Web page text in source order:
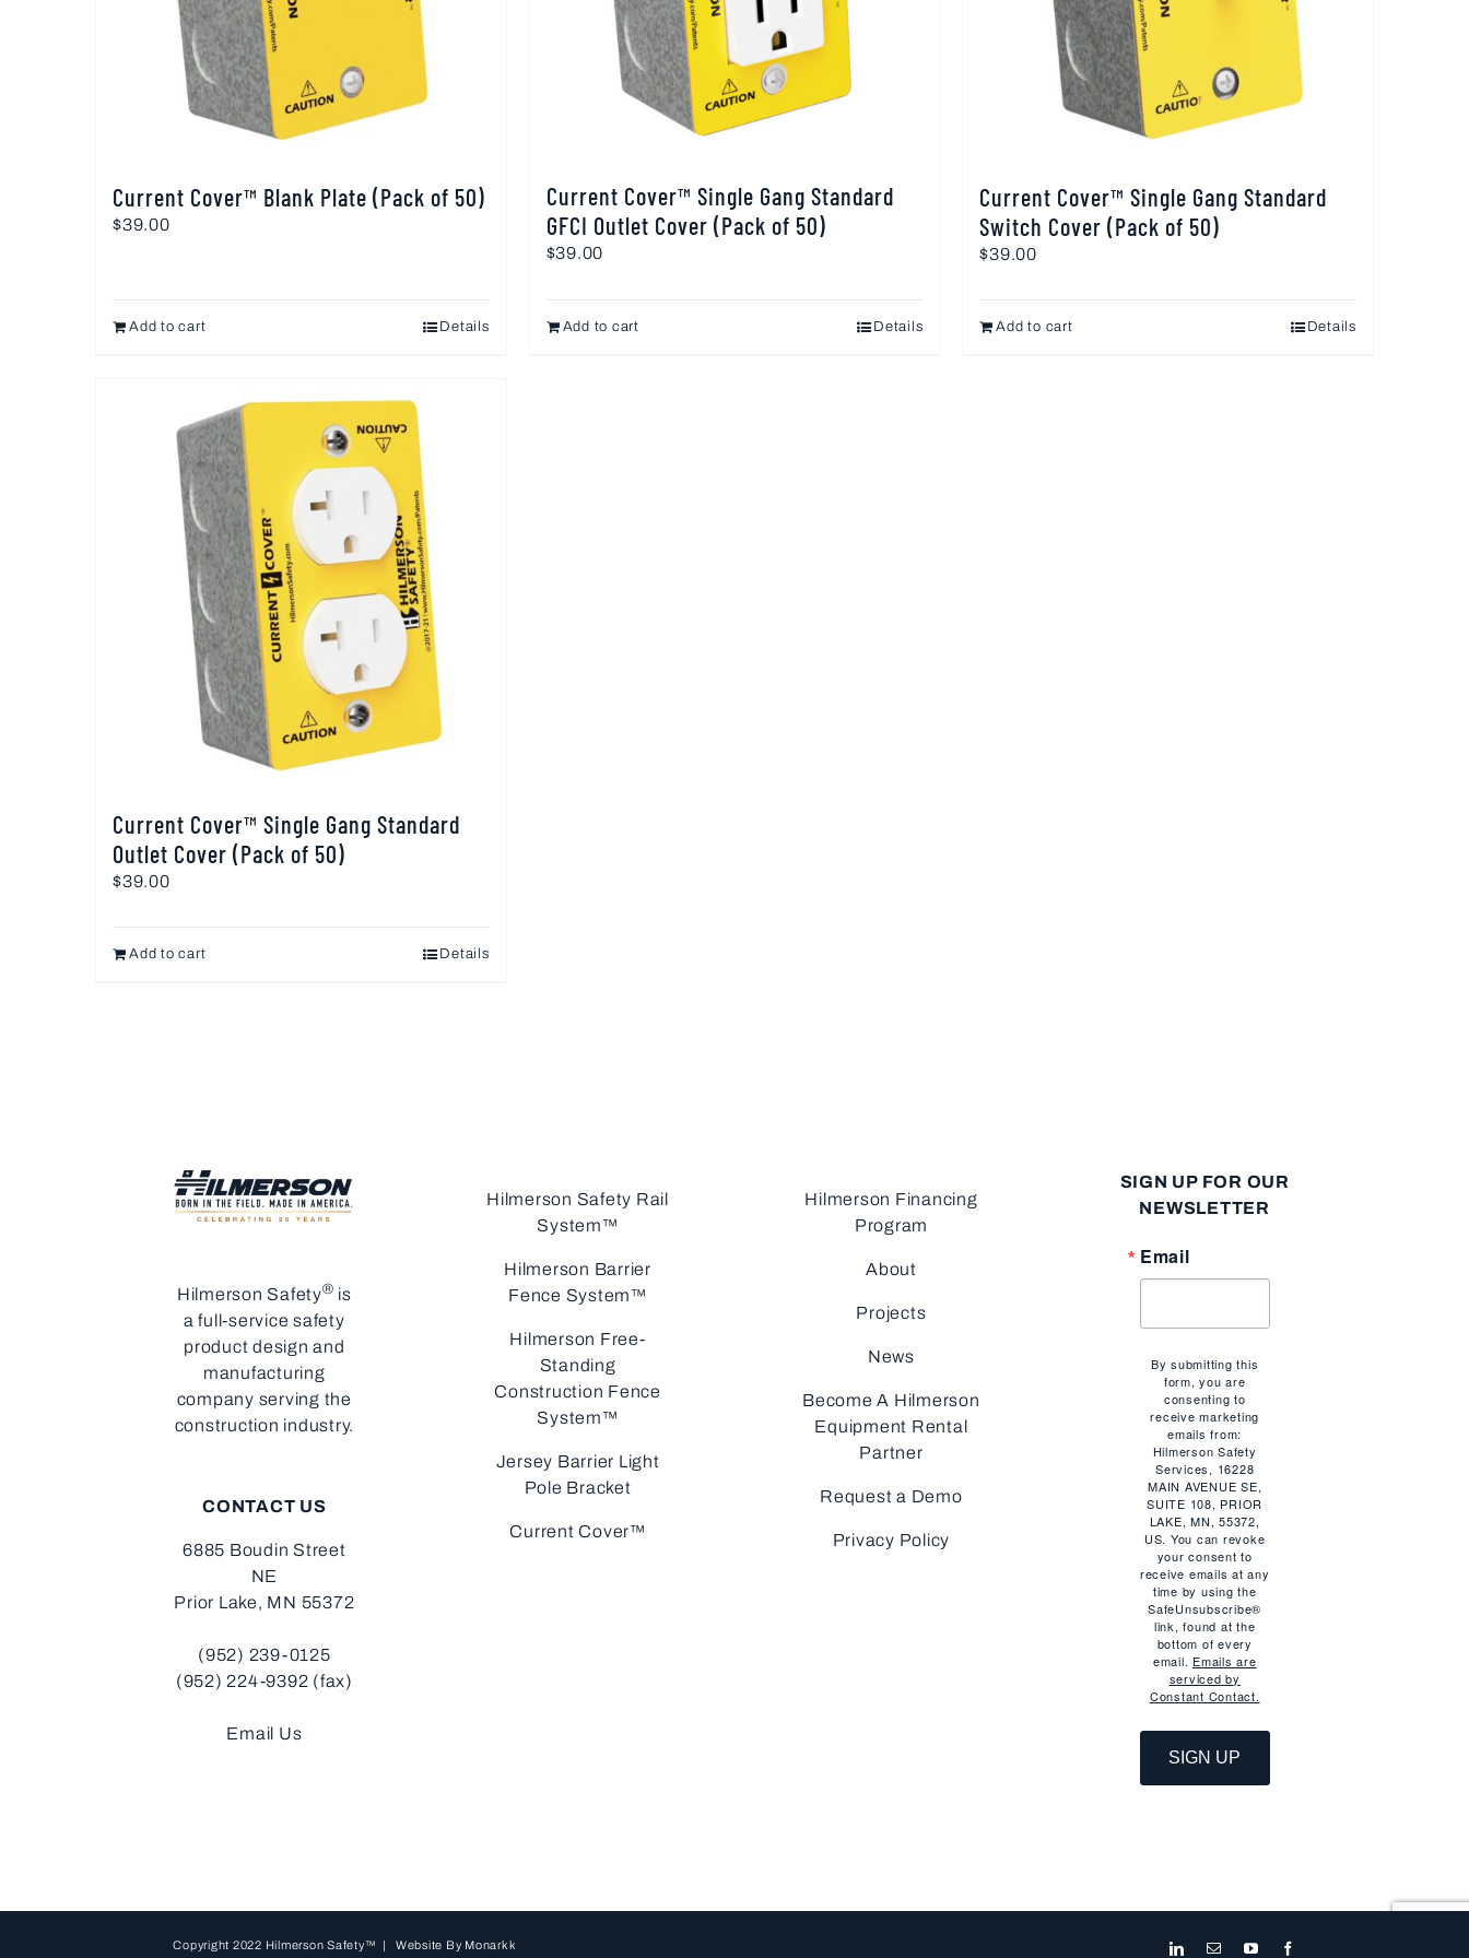
Current Cover™ Blank Plate (Pack of 50)
$39.00
Add to cart Details
Current Cover™ Single Gang Standard
GFCI Outlet Cover (Pack of 50)
$39.00
Add to cart Details
Current Cover™ Single Gang Standard
Switch Cover (Pack of 50)
$39.00
Add to cart Details
Current Cover™ Single Gang Standard
Outlet Cover (Pack of 50)
$39.00
Add to cart Details
Hilmerson Safety® is
a full-service safety
product design and
manufacturing
company serving the
construction industry.
CONTACT US
6885 Boudin Street
NE
Prior Lake, MN 55372
(952) 239-0125
(952) 224-9392 (fax)
Email Us
Hilmerson Safety Rail
System™
Hilmerson Barrier
Fence System™
Hilmerson Free-
Standing
Construction Fence
System™
Jersey Barrier Light
Pole Bracket
Current Cover™
Hilmerson Financing
Program
About
Projects
News
Become A Hilmerson
Equipment Rental
Partner
Request a Demo
Privacy Policy
SIGN UP FOR OUR
NEWSLETTER
Email
By submitting this
form, you are
consenting to
receive marketing
emails from:
Hilmerson Safety
Services, 16228
MAIN AVENUE SE,
SUITE 108, PRIOR
LAKE, MN, 55372,
US. You can revoke
your consent to
receive emails at any
time by using the
SafeUnsubscribe®
link, found at the
bottom of every
email. Emails are
serviced by
Constant Contact.
SIGN UP
Copyright 2022 Hilmerson Safety™ | Website By Monarkk LinkedIn
EmailYouTube